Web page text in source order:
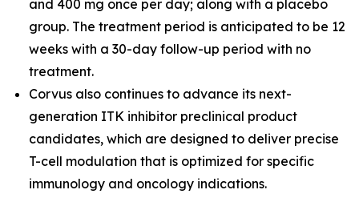
and 400 mg once per day; along with a placebo
group. The treatment period is anticipated to be 12
weeks with a 30-day follow-up period with no
treatment.
Corvus also continues to advance its next-
generation ITK inhibitor preclinical product
candidates, which are designed to deliver precise
T-cell modulation that is optimized for specific
immunology and oncology indications.